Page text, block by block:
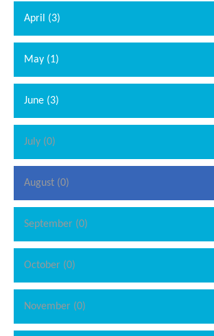
April (3)
May (1)
June (3)
July (0)
August (0)
September (0)
October (0)
November (0)